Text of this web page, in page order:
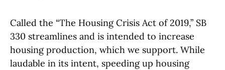
Called the “The Housing Crisis Act of 2019,” SB
330 streamlines and is intended to increase
housing production, which we support. While
laudable in its intent, speeding up housing